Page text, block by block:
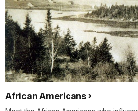
African Americans